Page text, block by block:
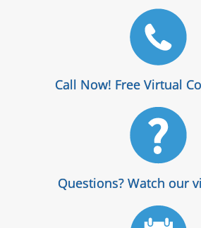
Call Now! Free Virtual
Questions? Watch our